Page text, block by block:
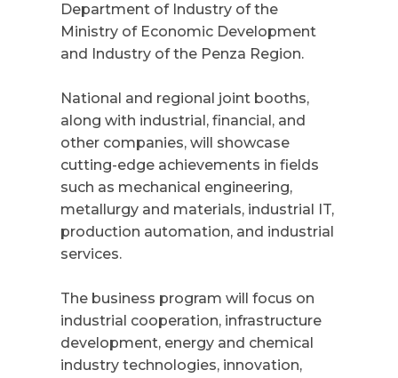
Department of Industry of the
Ministry of Economic Development
and Industry of the Penza Region.
National and regional joint booths,
along with industrial, financial, and
other companies, will showcase
cutting-edge achievements in fields
such as mechanical engineering,
metallurgy and materials, industrial IT,
production automation, and industrial
services.
The business program will focus on
industrial cooperation, infrastructure
development, energy and chemical
industry technologies, innovation,